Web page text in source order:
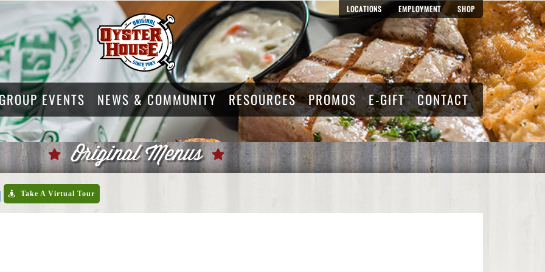
LOCATIONS EMPLOYMENT SHOP
EVENTS NEWS & COMMUNITY RESOURCES PROMOS E-GIFT CONTACT
Original Menus
Take A Virtual Tour